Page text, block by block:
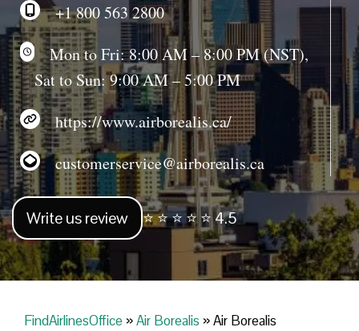
+1 800 563 2800
Mon to Fri: 8:00 AM – 8:00 PM (NST),
Sat to Sun: 9:00 AM – 5:00 PM
https://www.airborealis.ca/
customerservice@airborealis.ca
Write us review ⭐ ⭐ ⭐ ⭐ ⭐ 4.5
FindAirlinesOffice »Air Borealis »Air Borealis